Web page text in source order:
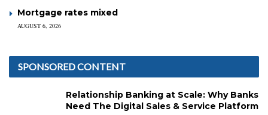
Mortgage rates mixed
AUGUST 6, 2026
SPONSORED CONTENT
Relationship Banking at Scale: Why Banks
Need The Digital Sales & Service Platform